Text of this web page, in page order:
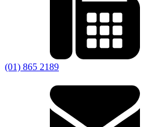
(01) 865 2189